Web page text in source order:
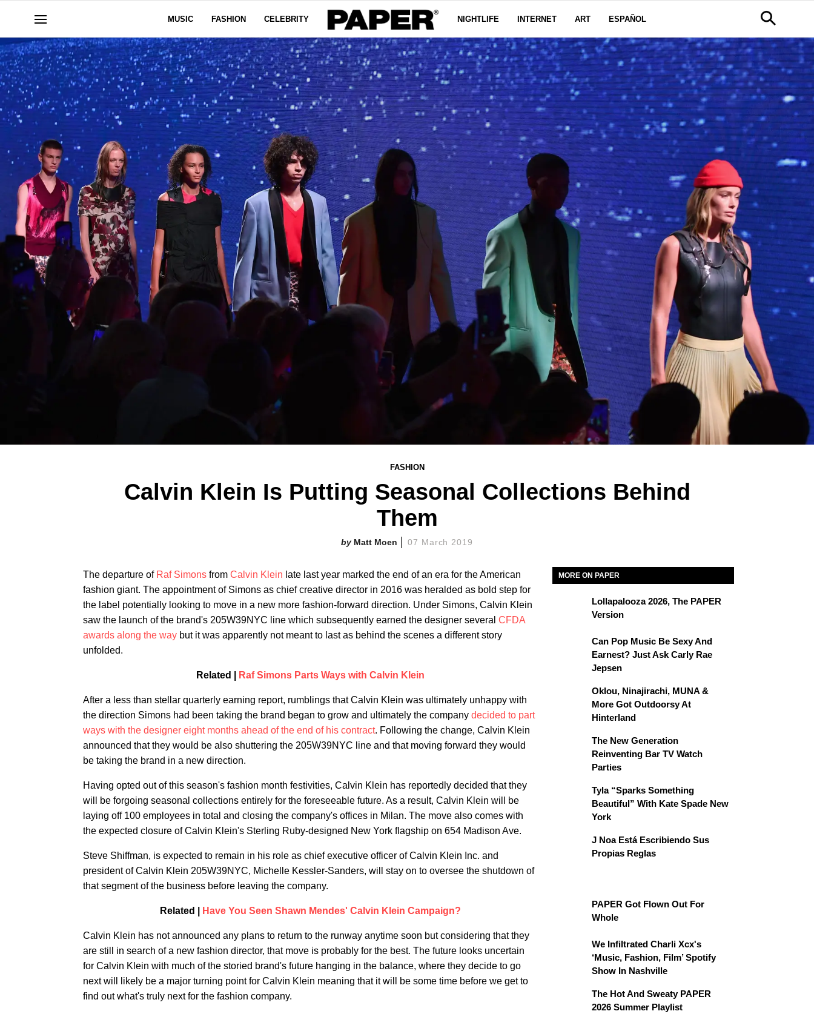
MUSIC FASHION CELEBRITY NIGHTLIFE INTERNET ART ESPAÑOL
FASHION
Calvin Klein Is Putting Seasonal Collections Behind
Them
Matt Moen 07 March 2019
The departure of Raf Simons from Calvin Klein late last year marked the end of an era for the American
fashion giant. The appointment of Simons as chief creative director in 2016 was heralded as bold step for
the label potentially looking to move in a new more fashion-forward direction. Under Simons, Calvin Klein
saw the launch of the brand's 205W39NYC line which subsequently earned the designer several CFDA
awards along the way but it was apparently not meant to last as behind the scenes a different story
unfolded.
Related | Raf Simons Parts Ways with Calvin Klein
After a less than stellar quarterly earning report, rumblings that Calvin Klein was ultimately unhappy with
the direction Simons had been taking the brand began to grow and ultimately the company decided to part
ways with the designer eight months ahead of the end of his contract. Following the change, Calvin Klein
announced that they would be also shuttering the 205W39NYC line and that moving forward they would
be taking the brand in a new direction.
Having opted out of this season's fashion month festivities, Calvin Klein has reportedly decided that they
will be forgoing seasonal collections entirely for the foreseeable future. As a result, Calvin Klein will be
laying off 100 employees in total and closing the company's offices in Milan. The move also comes with
the expected closure of Calvin Klein's Sterling Ruby-designed New York flagship on 654 Madison Ave.
Steve Shiffman, is expected to remain in his role as chief executive officer of Calvin Klein Inc. and
president of Calvin Klein 205W39NYC, Michelle Kessler-Sanders, will stay on to oversee the shutdown of
that segment of the business before leaving the company.
Related | Have You Seen Shawn Mendes' Calvin Klein Campaign?
Calvin Klein has not announced any plans to return to the runway anytime soon but considering that they
are still in search of a new fashion director, that move is probably for the best. The future looks uncertain
for Calvin Klein with much of the storied brand's future hanging in the balance, where they decide to go
next will likely be a major turning point for Calvin Klein meaning that it will be some time before we get to
find out what's truly next for the fashion company.
MORE ON PAPER
Lollapalooza 2026, The PAPER
Version
Can Pop Music Be Sexy And
Earnest? Just Ask Carly Rae
Jepsen
Oklou, Ninajirachi, MUNA &
More Got Outdoorsy At
Hinterland
The New Generation
Reinventing Bar TV Watch
Parties
Tyla “Sparks Something
Beautiful” With Kate Spade New
York
J Noa Está Escribiendo Sus
Propias Reglas
PAPER Got Flown Out For
Whole
We Infiltrated Charli Xcx's
‘Music, Fashion, Film’ Spotify
Show In Nashville
The Hot And Sweaty PAPER
2026 Summer Playlist